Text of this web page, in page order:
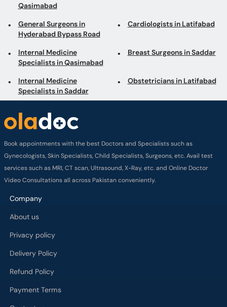
General Surgeons in
Internal Medicine
Internal Medicine
Book appointments with the best Doctors and Specialists such as
services such as MRI, CT scan, Ultrasound, X-Ray, etc. and Online Doctor
Video Consultations all across Pakistan conveniently.
Company
About us
Privacy policy
Delivery Policy
Refund Policy
Payment Terms
Contact us